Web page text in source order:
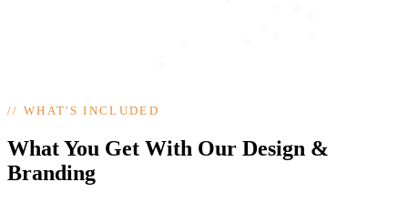
//WHAT'S INCLUDED
What You Get With Our Design &
Branding